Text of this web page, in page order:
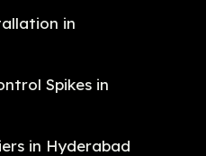
in
Spikes in
in Hyderabad